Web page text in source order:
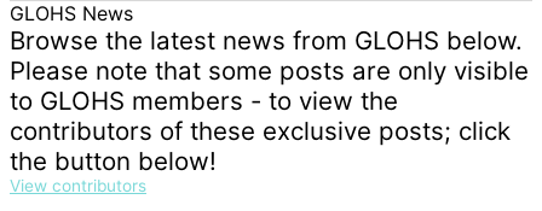
GLOHS News
Browse the latest news from GLOHS below.
Please note that some posts are only visible
to GLOHS members - to view the
contributors of these exclusive posts; click
the button below!
View contributors